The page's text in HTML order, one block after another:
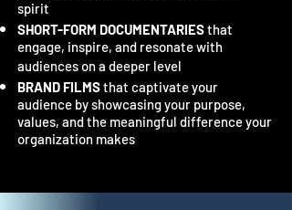
spirit
SHORT-FORM DOCUMENTARIESthat
engage, inspire, and resonate with
audiences on a deeper level
BRAND FILMSthat captivate your
audience by showcasing your purpose,
values, and the meaningful difference your
organization makes